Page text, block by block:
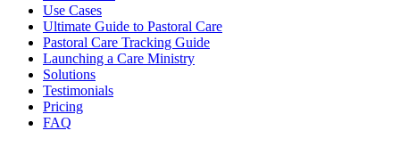
Use Cases
Ultimate Guide to Pastoral Care
Pastoral Care Tracking Guide
Launching a Care Ministry
Solutions
Testimonials
Pricing
FAQ